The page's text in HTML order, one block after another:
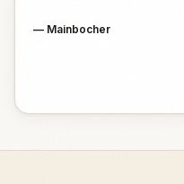
— Mainbocher